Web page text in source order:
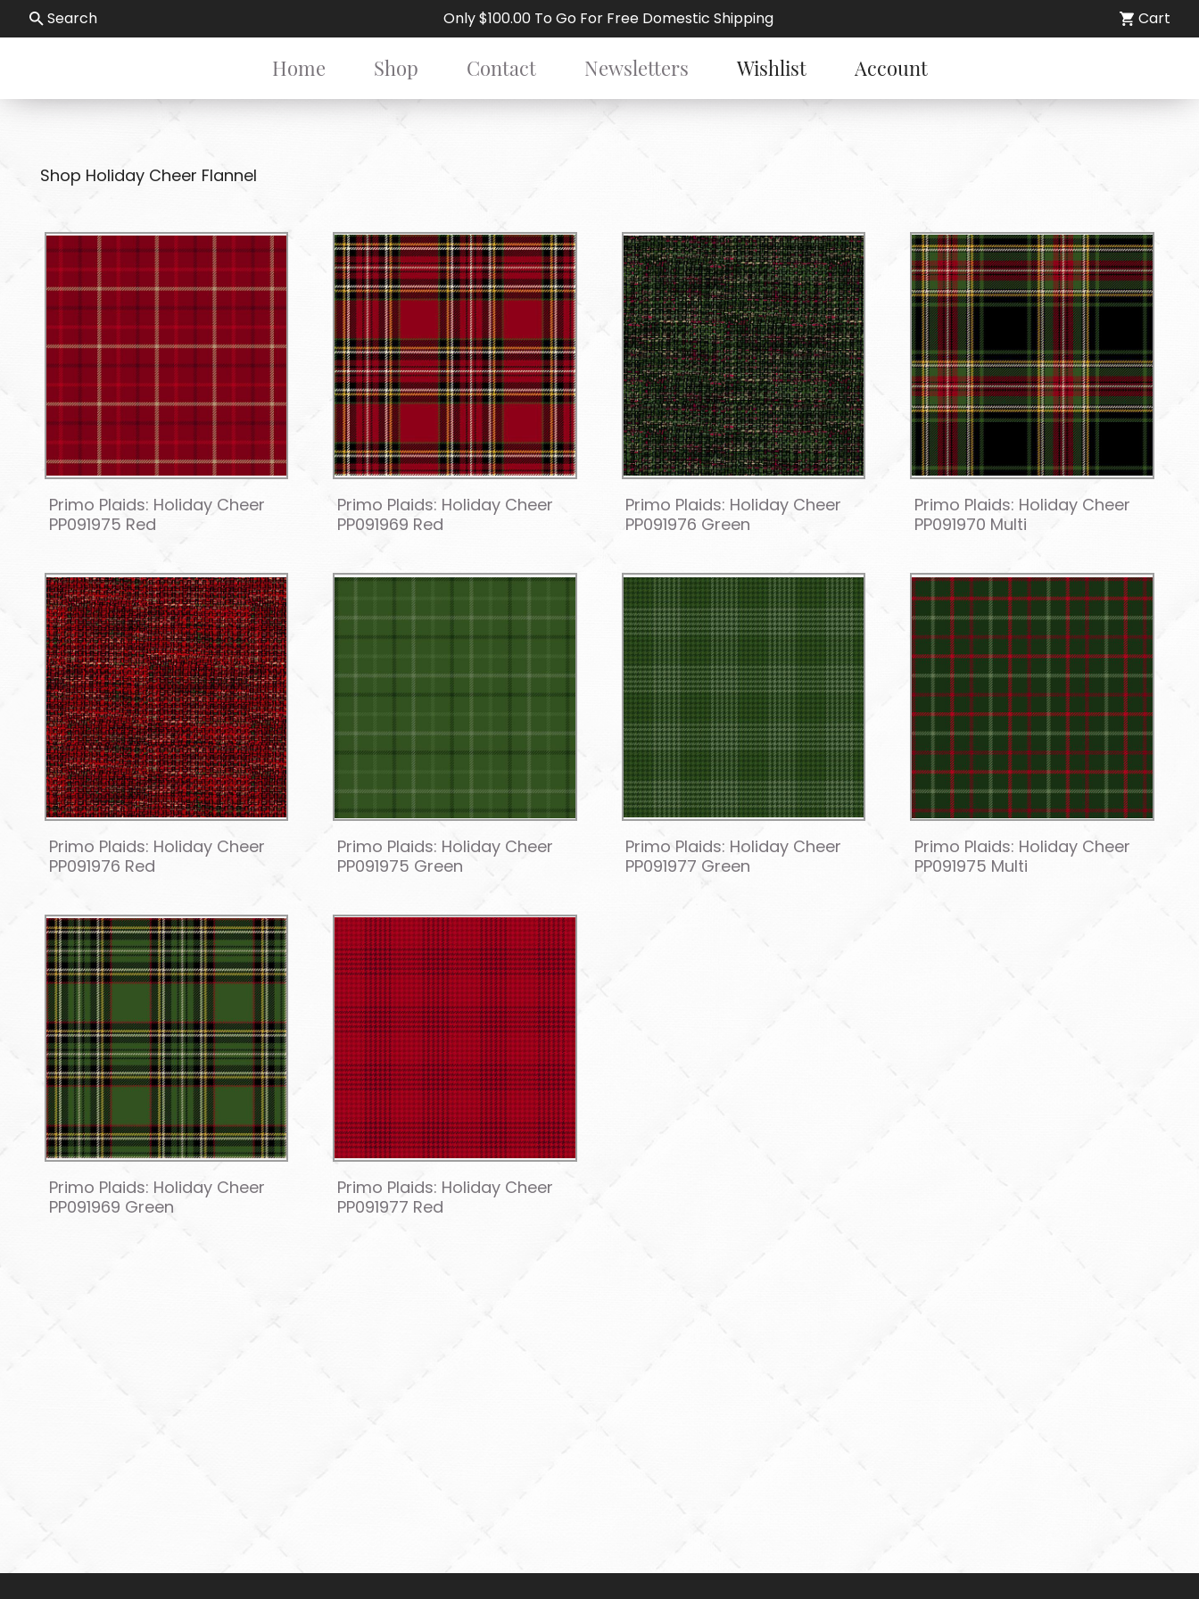
Search Only $100.00 To Go For Free Domestic Shipping Cart
Home Shop Contact Newsletters Wishlist Account
Shop Holiday Cheer Flannel
Primo Plaids: Holiday Cheer
PP091975 Red
Primo Plaids: Holiday Cheer
PP091969 Red
Primo Plaids: Holiday Cheer
PP091976 Green
Primo Plaids: Holiday Cheer
PP091970 Multi
Primo Plaids: Holiday Cheer
PP091976 Red
Primo Plaids: Holiday Cheer
PP091975 Green
Primo Plaids: Holiday Cheer
PP091977 Green
Primo Plaids: Holiday Cheer
PP091975 Multi
Primo Plaids: Holiday Cheer
PP091969 Green
Primo Plaids: Holiday Cheer
PP091977 Red